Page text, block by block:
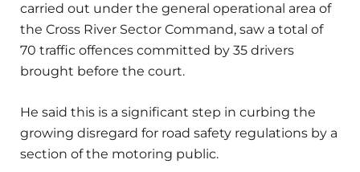
carried out under the general operational area of
the Cross River Sector Command, saw a total of
70 traffic offences committed by 35 drivers
brought before the court.
He said this is a significant step in curbing the
growing disregard for road safety regulations by a
section of the motoring public.